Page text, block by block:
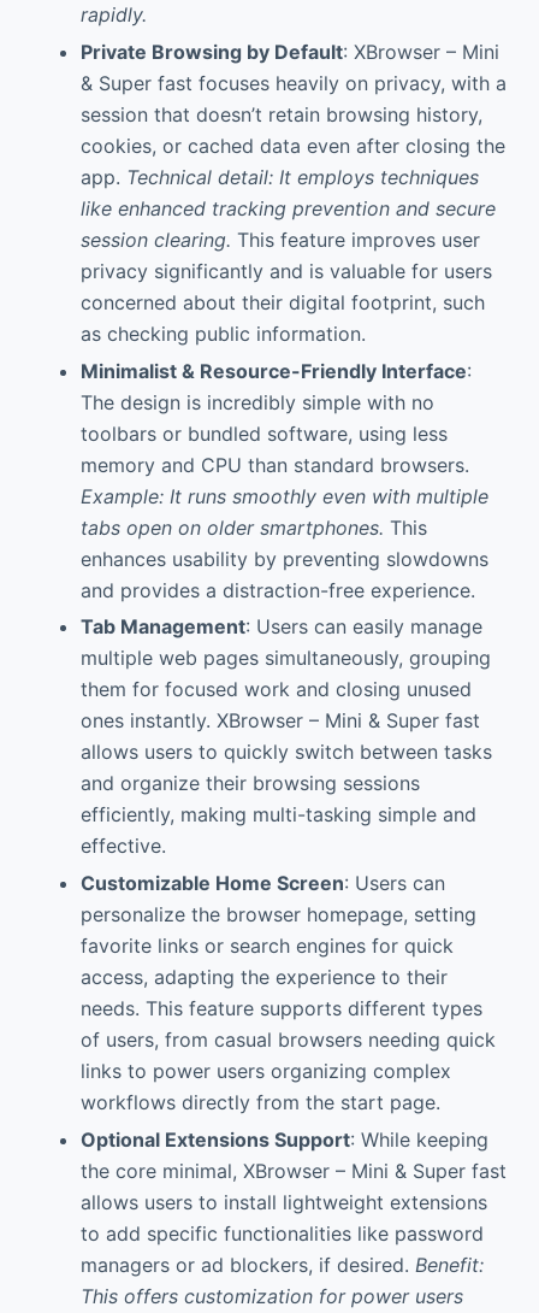
rapidly.
Private Browsing by Default: XBrowser – Mini
& Super fast focuses heavily on privacy, with a
session that doesn’t retain browsing history,
cookies, or cached data even after closing the
app. Technical detail: It employs techniques
like enhanced tracking prevention and secure
session clearing. This feature improves user
privacy significantly and is valuable for users
concerned about their digital footprint, such
as checking public information.
Minimalist & Resource-Friendly Interface:
The design is incredibly simple with no
toolbars or bundled software, using less
memory and CPU than standard browsers.
Example: It runs smoothly even with multiple
tabs open on older smartphones. This
enhances usability by preventing slowdowns
and provides a distraction-free experience.
Tab Management: Users can easily manage
multiple web pages simultaneously, grouping
them for focused work and closing unused
ones instantly. XBrowser – Mini & Super fast
allows users to quickly switch between tasks
and organize their browsing sessions
efficiently, making multi-tasking simple and
effective.
Customizable Home Screen: Users can
personalize the browser homepage, setting
favorite links or search engines for quick
access, adapting the experience to their
needs. This feature supports different types
of users, from casual browsers needing quick
links to power users organizing complex
workflows directly from the start page.
Optional Extensions Support: While keeping
the core minimal, XBrowser – Mini & Super fast
allows users to install lightweight extensions
to add specific functionalities like password
managers or ad blockers, if desired. Benefit:
This offers customization for power users